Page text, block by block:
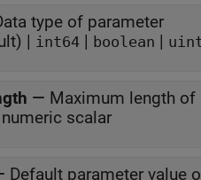
type of parameter
| int64 | boolean |
— Maximum length of
scalar
Default parameter value